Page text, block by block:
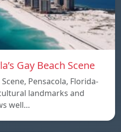
Gay Beach Scene
Scene, Pensacola, Florida-
landmarks and
well…